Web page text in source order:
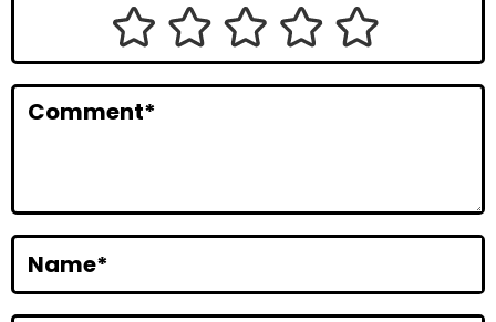
n
r
a
c
Comment*
Name*